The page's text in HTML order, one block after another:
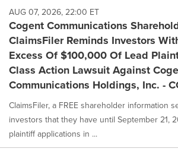
AUG 07, 2026, 22:00 ET
Cogent Communications
ClaimsFiler Reminds Investors
Excess Of $100,000 Of Lead
Class Action Lawsuit Against
Communications Holdings, Inc. -
ClaimsFiler, a FREE shareholder information
investors that they have until September 21,
plaintiff applications in ...